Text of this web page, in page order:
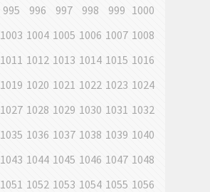
995 996 997 998 999 1000
1003 1004 1005 1006 1007 1008
1011 1012 1013 1014 1015 1016
1019 1020 1021 1022 1023 1024
1027 1028 1029 1030 1031 1032
1035 1036 1037 1038 1039 1040
1043 1044 1045 1046 1047 1048
1051 1052 1053 1054 1055 1056